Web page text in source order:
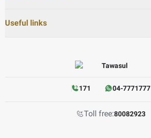
Useful links
171 04-7771777
Toll free:80082923